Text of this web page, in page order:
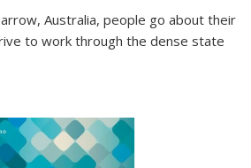
Australia, people go about their
to work through the dense state